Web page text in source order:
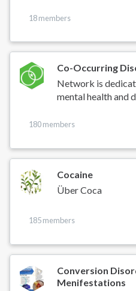
18 members
Co-Occurring
Network is
mental health and
180 members
Cocaine
Über Coca
185 members
Conversion
Menifestations